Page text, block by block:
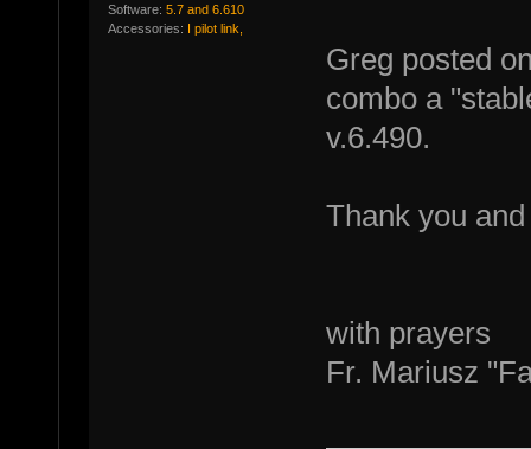
Software: 5.7 and 6.610
Accessories: I pilot link,
Greg posted
combo a
v.6.490.
Thank you
with prayers
Fr. Mariusz